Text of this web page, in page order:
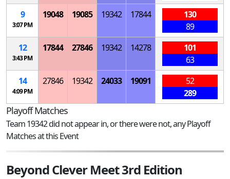
9
3:07 PM
19048 19085 19342 17844
130
89
12
3:43 PM
17844 27846 19342 14278
101
63
14
4:09 PM
27846 19342 24033 19091
52
289
Playoff Matches
Team 19342 did not appear in, or there were not, any Playoff
Matches at this Event
Beyond Clever Meet 3rd Edition